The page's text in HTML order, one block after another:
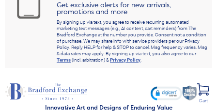
Get exclusive alerts for new arrivals,
promotions and more
By signing up via text, you agree to receive recurring automated
marketing text messages (e.g., AI content, cart reminders) from The
Bradford Exchange at the number you provide. Consent not a condition
of purchase. We may share info with service providers per our Privacy
Policy. Reply HELP for help & STOP to cancel. Msg frequency varies. Msg
& data rates may apply. By signing up via text, you also agree to our
Terms(incl. arbitration) &Privacy Policy.
Innovative Art and Designs of Enduring Value
Cart